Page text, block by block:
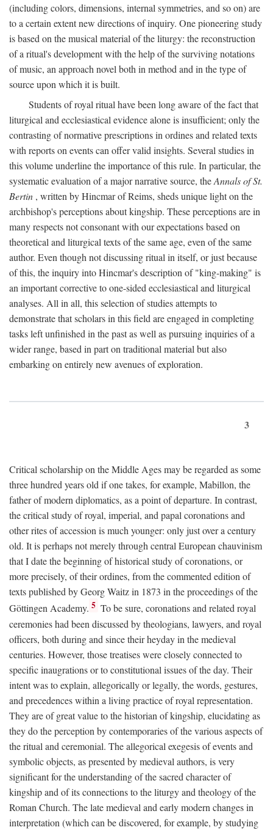
(including colors, dimensions, internal symmetries, and so on) are
to a certain extent new directions of inquiry. One pioneering study
is based on the musical material of the liturgy: the reconstruction
of a ritual's development with the help of the surviving notations
of music, an approach novel both in method and in the type of
source upon which it is built.
Students of royal ritual have been long aware of the fact that
liturgical and ecclesiastical evidence alone is insufficient; only the
contrasting of normative prescriptions in ordines and related texts
with reports on events can offer valid insights. Several studies in
this volume underline the importance of this rule. In particular, the
systematic evaluation of a major narrative source, theAnnals of St.
Bertin , written by Hincmar of Reims, sheds unique light on the
archbishop's perceptions about kingship. These perceptions are in
many respects not consonant with our expectations based on
theoretical and liturgical texts of the same age, even of the same
author. Even though not discussing ritual in itself, or just because
of this, the inquiry into Hincmar's description of "king-making" is
an important corrective to one-sided ecclesiastical and liturgical
analyses. All in all, this selection of studies attempts to
demonstrate that scholars in this field are engaged in completing
tasks left unfinished in the past as well as pursuing inquiries of a
wider range, based in part on traditional material but also
embarking on entirely new avenues of exploration.
3
Critical scholarship on the Middle Ages may be regarded as some
three hundred years old if one takes, for example, Mabillon, the
father of modern diplomatics, as a point of departure. In contrast,
the critical study of royal, imperial, and papal coronations and
other rites of accession is much younger: only just over a century
old. It is perhaps not merely through central European chauvinism
that I date the beginning of historical study of coronations, or
more precisely, of their ordines, from the commented edition of
texts published by Georg Waitz in 1873 in the proceedings of the
Göttingen Academy. 5 To be sure, coronations and related royal
ceremonies had been discussed by theologians, lawyers, and royal
officers, both during and since their heyday in the medieval
centuries. However, those treatises were closely connected to
specific inaugrations or to constitutional issues of the day. Their
intent was to explain, allegorically or legally, the words, gestures,
and precedences within a living practice of royal representation.
They are of great value to the historian of kingship, elucidating as
they do the perception by contemporaries of the various aspects of
the ritual and ceremonial. The allegorical exegesis of events and
symbolic objects, as presented by medieval authors, is very
significant for the understanding of the sacred character of
kingship and of its connections to the liturgy and theology of the
Roman Church. The late medieval and early modern changes in
interpretation (which can be discovered, for example, by studying